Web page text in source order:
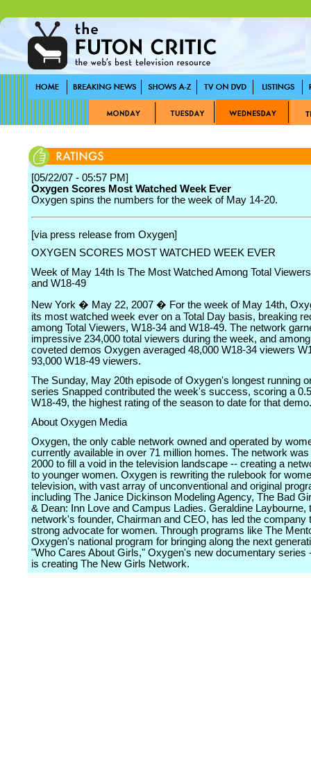
[05/22/07 - 05:57 PM]
Oxygen Scores Most Watched Week Ever
Oxygen spins the numbers for the week of May 14-20.
[via press release from Oxygen]
OXYGEN SCORES MOST WATCHED WEEK EVER
Week of May 14th Is The Most Watched Among Total
and W18-49
New York � May 22, 2007 � For the week of May 14th,
its most watched week ever on a Total Day basis, breaking
among Total Viewers, W18-34 and W18-49. The network
impressive 234,000 total viewers during the week, and
coveted demos Oxygen averaged 48,000 W18-34 viewers
93,000 W18-49 viewers.
The Sunday, May 20th episode of Oxygen's longest running
series Snapped contributed the week's success, scoring a
W18-49, the highest rating of the season to date for that demo.
About Oxygen Media
Oxygen, the only cable network owned and operated by
currently available in over 71 million homes. The network
2000 to fill a void in the television landscape -- creating a
to younger women. Oxygen is rewriting the rulebook for
television, with vast array of unconventional and original
including The Janice Dickinson Modeling Agency, The Bad
& Dean: Inn Love and Campus Ladies. Geraldine Laybourne,
network's founder, Chairman and CEO, has led the company
strong advocate for women. Through programs like The
Oxygen's national program for bringing along the next
"Who Cares About Girls," Oxygen's new documentary series
is creating The New Girls Network.